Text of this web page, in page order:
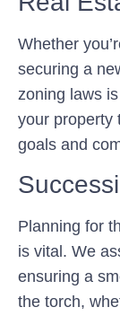
Whether
securing a
zoning laws
your property
goals and
Planning for
is vital. We
ensuring a
the torch,